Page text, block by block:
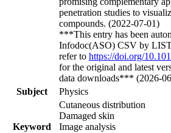
penetration studies to
compounds. (2022-07-01)
***This entry has been
Infodoc(ASO) CSV by LIST
refer to https://doi.org/
for the original and latest
data downloads*** (2026-
Subject
Physics
Keyword
Cutaneous distribution
Damaged skin
Image analysis